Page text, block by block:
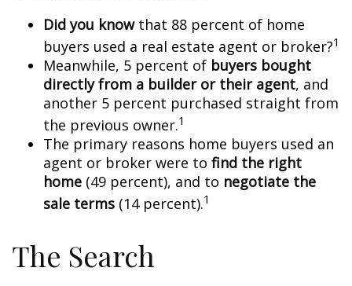
Did you knowthat 88 percent of home
buyers used a real estate agent or broker?1
Meanwhile, 5 percent of buyers bought
directly from a builder or their agent, and
another 5 percent purchased straight from
the previous owner.1
The primary reasons home buyers used an
agent or broker were to find the right
home (49 percent), and to negotiate the
sale terms (14 percent).1
The Search